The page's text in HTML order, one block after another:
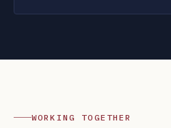
WORKING TOGETHER